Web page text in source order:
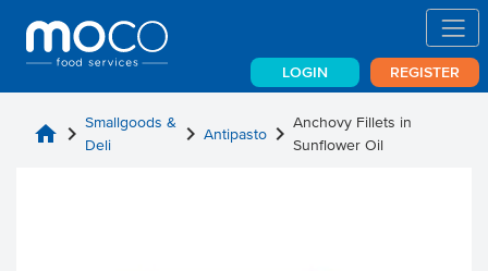
LOGIN REGISTER
home chevron_right Smallgoods &
Deli
chevron_rightAntipasto chevron_rightAnchovy Fillets in
Sunflower Oil